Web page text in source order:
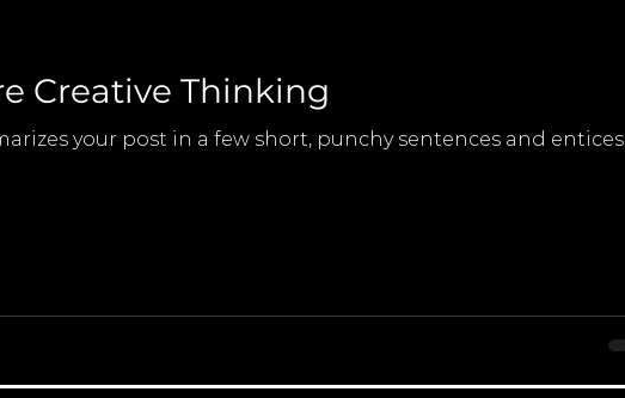
Creative Thinking
your post in a few short, punchy sentences and entices